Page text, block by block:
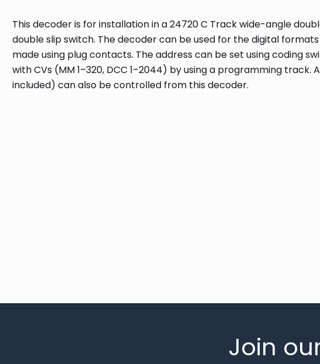
This decoder is for installation in a 24720 C Track wide-angle
double slip switch. The decoder can be used for the digital
made using plug contacts. The address can be set using coding
with CVs (MM 1–320, DCC 1–2044) by using a programming
included) can also be controlled from this decoder.
Join